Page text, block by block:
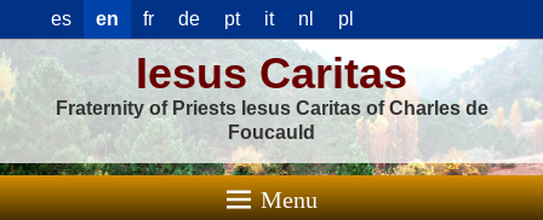
es en fr de pt it nl pl
Iesus Caritas
Fraternity of Priests Iesus Caritas of Charles de
Foucauld
Menu